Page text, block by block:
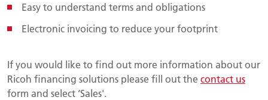
Easy to understand terms and obligations
Electronic invoicing to reduce your footprint
If you would like to find out more information about our
Ricoh financing solutions please fill out the contact us
form and select ‘Sales'.